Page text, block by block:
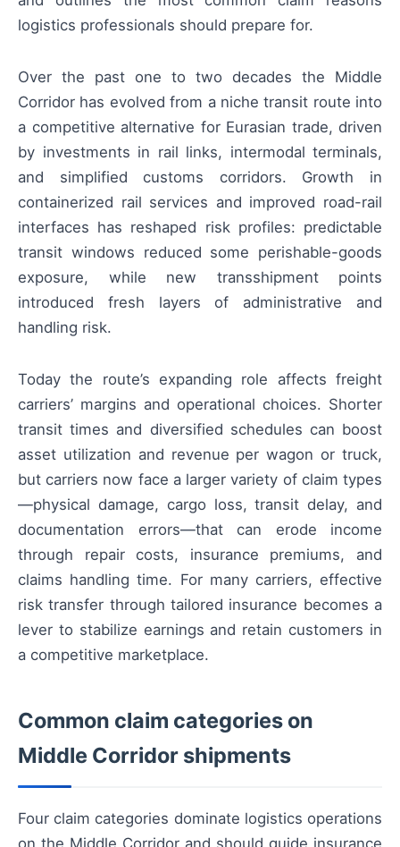
logistics professionals should prepare for.
Over the past one to two decades the Middle
Corridor has evolved from a niche transit route into
a competitive alternative for Eurasian trade, driven
by investments in rail links, intermodal terminals,
and simplified customs corridors. Growth in
containerized rail services and improved road-rail
interfaces has reshaped risk profiles: predictable
transit windows reduced some perishable-goods
exposure, while new transshipment points
introduced fresh layers of administrative and
handling risk.
Today the route’s expanding role affects freight
carriers’ margins and operational choices. Shorter
transit times and diversified schedules can boost
asset utilization and revenue per wagon or truck,
but carriers now face a larger variety of claim types
—physical damage, cargo loss, transit delay, and
documentation errors—that can erode income
through repair costs, insurance premiums, and
claims handling time. For many carriers, effective
risk transfer through tailored insurance becomes a
lever to stabilize earnings and retain customers in
a competitive marketplace.
Common claim categories on
Middle Corridor shipments
Four claim categories dominate logistics operations